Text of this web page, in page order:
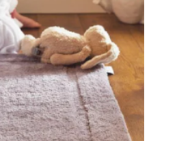
£49.99